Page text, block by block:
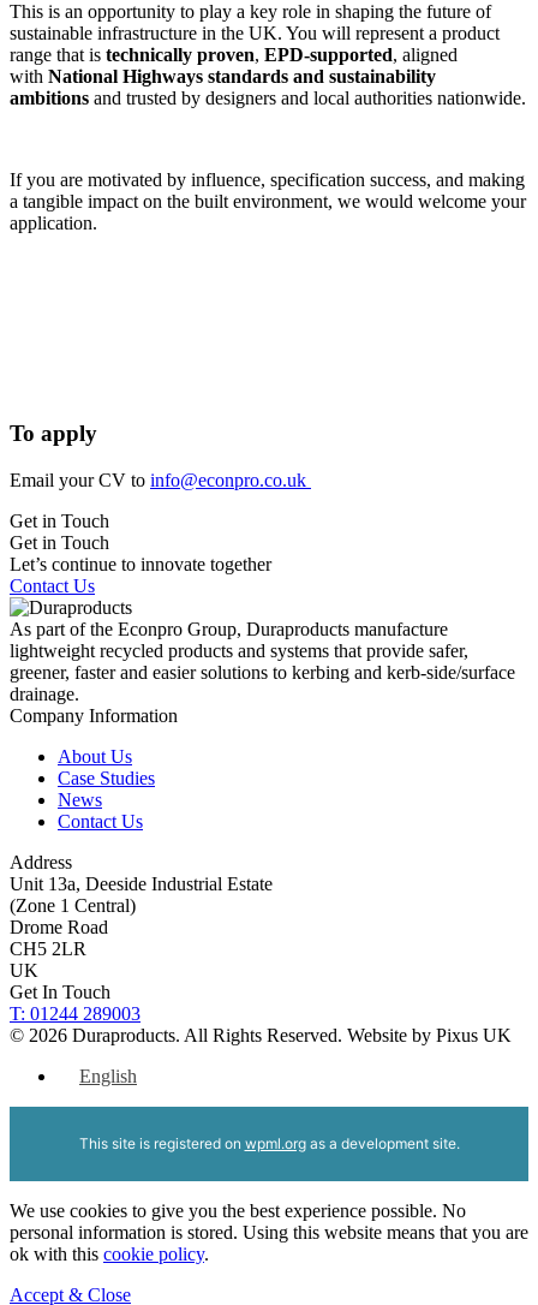
This is an opportunity to play a key role in shaping the future of
sustainable infrastructure in the UK. You will represent a product
range that is technically proven, EPD-supported, aligned
with National Highways standards and sustainability
ambitions and trusted by designers and local authorities nationwide.
If you are motivated by influence, specification success, and making
a tangible impact on the built environment, we would welcome your
application.
To apply
Email your CV to info@econpro.co.uk
Get in Touch
Get in Touch
Let’s continue to innovate together
Contact Us
As part of the Econpro Group, Duraproducts manufacture
lightweight recycled products and systems that provide safer,
greener, faster and easier solutions to kerbing and kerb-side/surface
drainage.
Company Information
About Us
Case Studies
News
Contact Us
Address
Unit 13a, Deeside Industrial Estate
(Zone 1 Central)
Drome Road
CH5 2LR
UK
Get In Touch
T: 01244 289003
© 2026 Duraproducts. All Rights Reserved. Website by Pixus UK
English
This site is registered on wpml.orgas a development site.
We use cookies to give you the best experience possible. No
personal information is stored. Using this website means that you are
ok with this cookie policy.
Accept & Close